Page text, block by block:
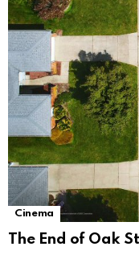
Cinema
The End of Oak